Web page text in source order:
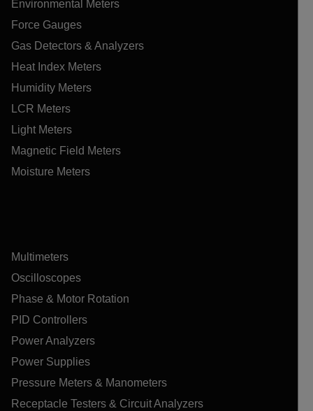
Environmental Meters
Force Gauges
Gas Detectors & Analyzers
Heat Index Meters
Humidity Meters
LCR Meters
Light Meters
Magnetic Field Meters
Moisture Meters
Multimeters
Oscilloscopes
Phase & Motor Rotation
PID Controllers
Power Analyzers
Power Supplies
Pressure Meters & Manometers
Receptacle Testers & Circuit Analyzers